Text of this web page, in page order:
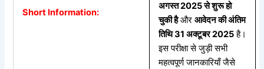
Short Information:
अगस्त 2025सेशुरूहो
चुकीहैऔरआवेदनकीअंतिम
तिथि 31अक्टूबर 2025है।
इस परीक्षा से जुड़ी सभी
महत्वपूर्ण जानकारियाँ जैसे